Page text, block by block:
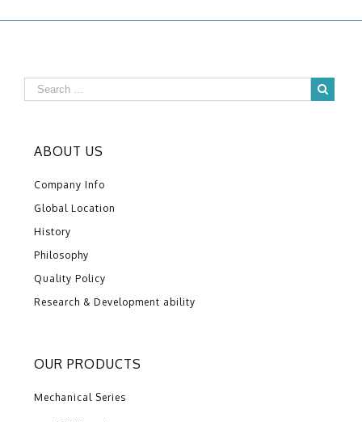
ABOUT US
Company Info
Global Location
History
Philosophy
Quality Policy
Research & Development ability
OUR PRODUCTS
Mechanical Series